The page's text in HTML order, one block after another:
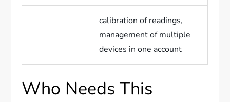
calibration of readings,
management of multiple
devices in one account
Who Needs This